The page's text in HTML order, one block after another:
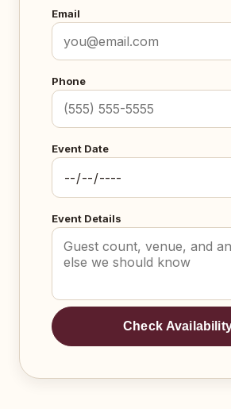
Email
Phone
Event Date
Event Details
Check